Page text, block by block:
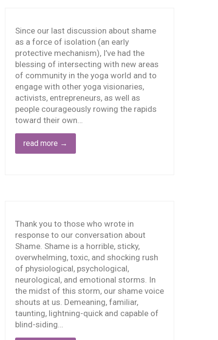
Since our last discussion about shame
as a force of isolation (an early
protective mechanism), I’ve had the
blessing of intersecting with new areas
of community in the yoga world and to
engage with other yoga visionaries,
activists, entrepreneurs, as well as
people courageously rowing the rapids
toward their own…
read more →
Thank you to those who wrote in
response to our conversation about
Shame. Shame is a horrible, sticky,
overwhelming, toxic, and shocking rush
of physiological, psychological,
neurological, and emotional storms. In
the midst of this storm, our shame voice
shouts at us. Demeaning, familiar,
taunting, lightning-quick and capable of
blind-siding…